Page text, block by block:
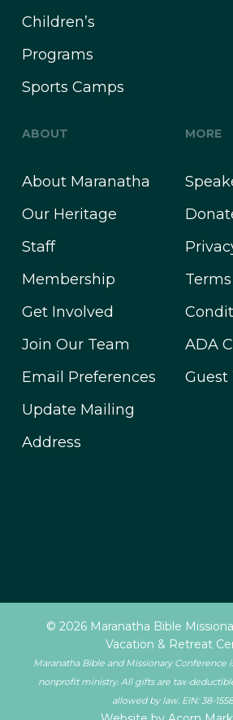
Children’s
Programs
Sports Camps
ABOUT
About Maranatha
Our Heritage
Staff
Membership
Get Involved
Join Our Team
Email Preferences
Update Mailing
Address
MORE
ADA
Guest
© 2026 Maranatha Bible
Vacation & Retreat
Maranatha Bible and Missionary Conference
nonprofit ministry. All gifts are tax-
allowed by law. EIN: 38-